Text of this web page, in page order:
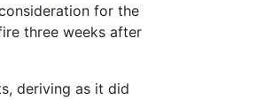
for the
three weeks after
deriving as it did